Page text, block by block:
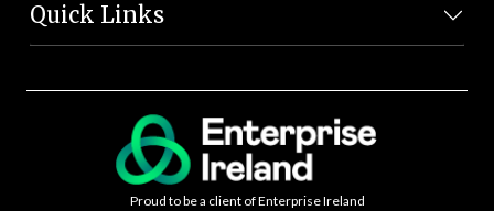
Quick Links
Proud to be a client of Enterprise Ireland